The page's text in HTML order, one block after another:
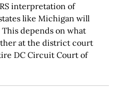
interpretation of
like Michigan will
depends on what
at the district court
DC Circuit Court of